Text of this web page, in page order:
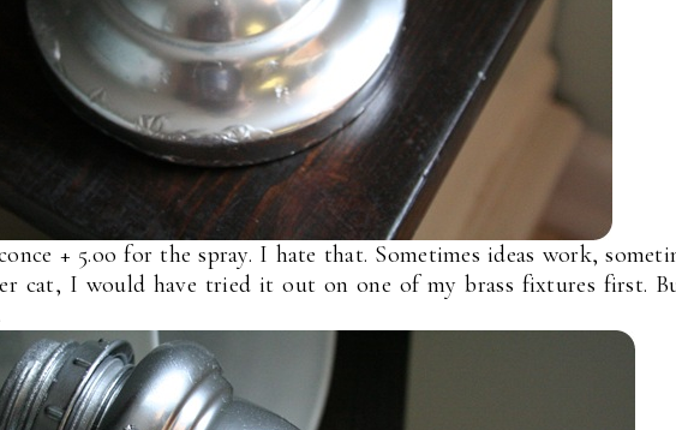
+ 5.oo for the spray. I hate that. Sometimes ideas work,
cat, I would have tried it out on one of my brass fixtures first.